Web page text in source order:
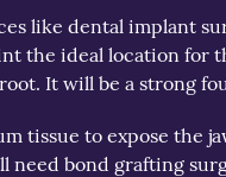
like dental implant
the ideal location for
It will be a strong
tissue to expose the
need bond grafting